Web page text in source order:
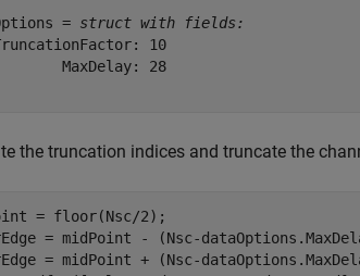
= struct with fields:
10
MaxDelay: 28
the truncation indices and truncate the
= floor(Nsc/2);
= midPoint - (Nsc-
= midPoint + (Nsc-